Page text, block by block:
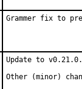
Grammer fix to
Update to v0.21.0.
Other (minor)